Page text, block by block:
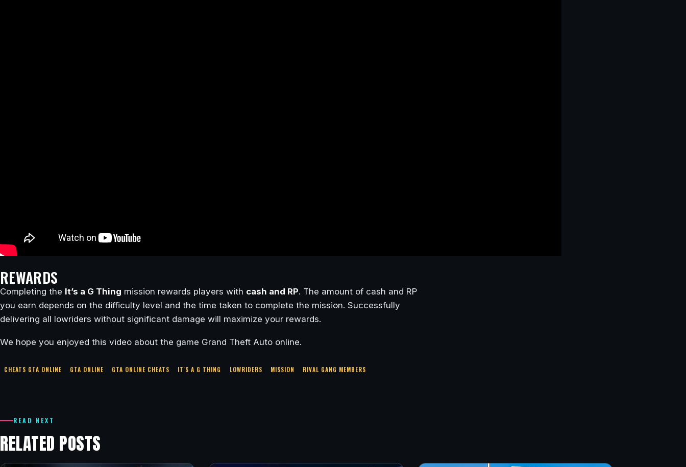
REWARDS
Completing the It’s a G Thing mission rewards players with cash and RP. The amount of cash and RP
you earn depends on the difficulty level and the time taken to complete the mission. Successfully
delivering all lowriders without significant damage will maximize your rewards.
We hope you enjoyed this video about the game Grand Theft Auto online.
CHEATS GTA ONLINE GTA ONLINE GTA ONLINE CHEATS IT'S A G THING LOWRIDERS MISSION RIVAL GANG MEMBERS
READ NEXT
RELATED POSTS